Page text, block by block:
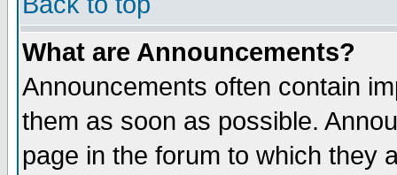
What are Announcements?
Announcements often contain
them as soon as possible.
page in the forum to which they